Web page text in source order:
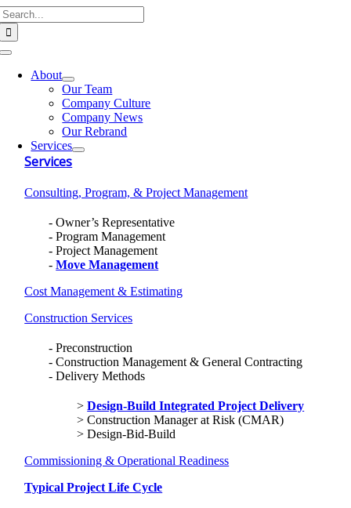
Skip
to
content
Toggle
NavigationAbout
Our Team
Company Culture
Company News
Our Rebrand
Services
Services
Consulting, Program, & Project Management
Owner’s Representative
Program Management
Project Management
Move Management
Cost Management & Estimating
Construction Services
Preconstruction
Construction Management & General Contracting
Delivery Methods
Design-Build Integrated Project Delivery
Construction Manager at Risk (CMAR)
Design-Bid-Build
Commissioning & Operational Readiness
Typical Project Life Cycle